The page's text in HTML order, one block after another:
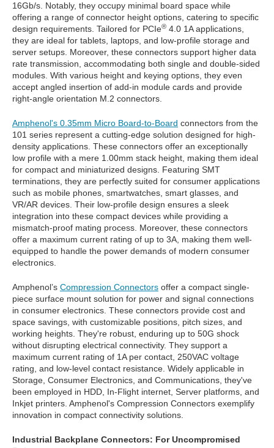
16Gb/s. Notably, they occupy minimal board space while
offering a range of connector height options, catering to specific
design requirements. Tailored for PCIe® 4.0 1A applications,
they are ideal for tablets, laptops, and low-profile storage and
server setups. Moreover, these connectors support higher data
rate transmission, accommodating both single and double-sided
modules. With various height and keying options, they even
accept angled insertion of add-in module cards and provide
right-angle orientation M.2 connectors.
Amphenol's 0.35mm Micro Board-to-Board connectors from the
101 series represent a cutting-edge solution designed for high-
density applications. These connectors offer an exceptionally
low profile with a mere 1.00mm stack height, making them ideal
for compact and miniaturized designs. Featuring SMT
terminations, they are perfectly suited for consumer applications
such as mobile phones, smartwatches, smart glasses, and
VR/AR devices. Their low-profile design ensures a sleek
integration into these compact devices while providing a
mismatch-proof mating process. Moreover, these connectors
offer a maximum current rating of up to 3A, making them well-
equipped to handle the power demands of modern consumer
electronics.
Amphenol’s Compression Connectors offer a compact single-
piece surface mount solution for power and signal connections
in consumer electronics. These connectors provide cost and
space savings, with customizable positions, pitch sizes, and
working heights. They're robust, enduring up to 50G shock
without disrupting electrical connectivity. They support a
maximum current rating of 1A per contact, 250VAC voltage
rating, and low-level contact resistance. Widely applicable in
Storage, Consumer Electronics, and Communications, they've
been employed in HDD, In-Flight internet, Server platforms, and
Inkjet printers. Amphenol's Compression Connectors exemplify
innovation in compact connectivity solutions.
Industrial Backplane Connectors: For Uncompromised